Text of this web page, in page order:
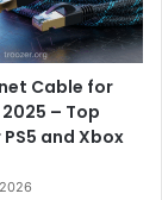
Cable for
– Top
and Xbox